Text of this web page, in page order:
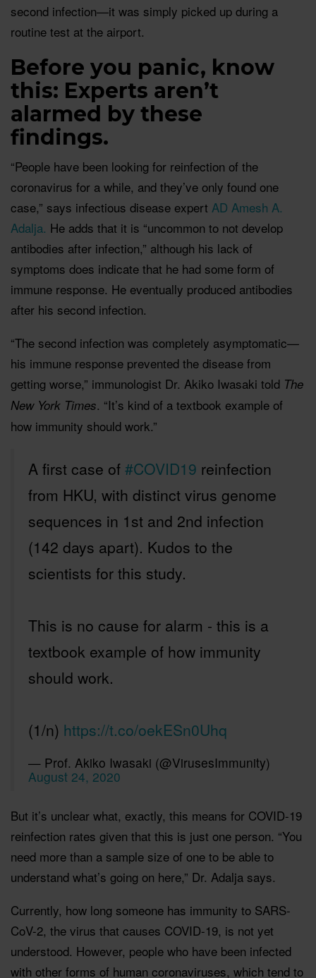
second infection—it was simply picked up during a
routine test at the airport.
Before you panic, know
this: Experts aren’t
alarmed by these
findings.
“People have been looking for reinfection of the
coronavirus for a while, and they’ve only found one
case,” says infectious disease expert AD Amesh A.
Adalja. He adds that it is “uncommon to not develop
antibodies after infection,” although his lack of
symptoms does indicate that he had some form of
immune response. He eventually produced antibodies
after his second infection.
“The second infection was completely asymptomatic—
his immune response prevented the disease from
getting worse,” immunologist Dr. Akiko Iwasaki told The
New York Times. “It’s kind of a textbook example of
how immunity should work.”
A first case of #COVID19 reinfection
from HKU, with distinct virus genome
sequences in 1st and 2nd infection
(142 days apart). Kudos to the
scientists for this study.
This is no cause for alarm - this is a
textbook example of how immunity
should work.
(1/n) https://t.co/oekESn0Uhq
— Prof. Akiko Iwasaki (@VirusesImmunity)
August 24, 2020
But it’s unclear what, exactly, this means for COVID-19
reinfection rates given that this is just one person. “You
need more than a sample size of one to be able to
understand what’s going on here,” Dr. Adalja says.
Currently, how long someone has immunity to SARS-
CoV-2, the virus that causes COVID-19, is not yet
understood. However, people who have been infected
with other forms of human coronaviruses, which tend to